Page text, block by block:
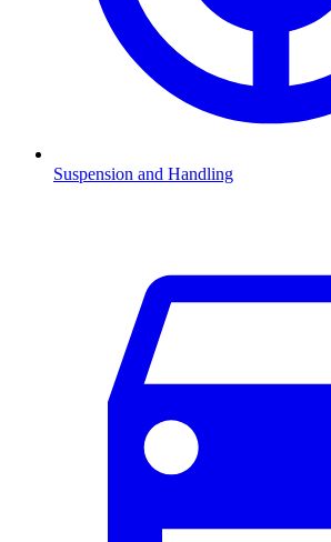
Suspension and Handling